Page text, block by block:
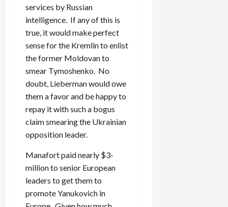
services by Russian
intelligence. If any of this is
true, it would make perfect
sense for the Kremlin to enlist
the former Moldovan to
smear Tymoshenko. No
doubt, Lieberman would owe
them a favor and be happy to
repay it with such a bogus
claim smearing the Ukrainian
opposition leader.
Manafort paid nearly $3-
million to senior European
leaders to get them to
promote Yanukovich in